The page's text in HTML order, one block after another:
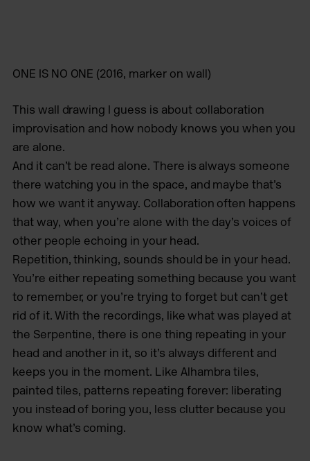
ONE IS NO ONE (2016, marker on wall)
This wall drawing I guess is about collaboration
improvisation and how nobody knows you when you
are alone.
And it can’t be read alone. There is always someone
there watching you in the space, and maybe that’s
how we want it anyway. Collaboration often happens
that way, when you’re alone with the day’s voices of
other people echoing in your head.
Repetition, thinking, sounds should be in your head.
You’re either repeating something because you want
to remember, or you’re trying to forget but can’t get
rid of it. With the recordings, like what was played at
the Serpentine, there is one thing repeating in your
head and another in it, so it’s always different and
keeps you in the moment. Like Alhambra tiles,
painted tiles, patterns repeating forever: liberating
you instead of boring you, less clutter because you
know what’s coming.